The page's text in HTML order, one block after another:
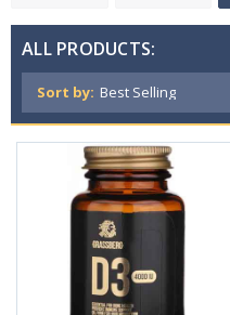
ALL PRODUCTS:
Sort by: